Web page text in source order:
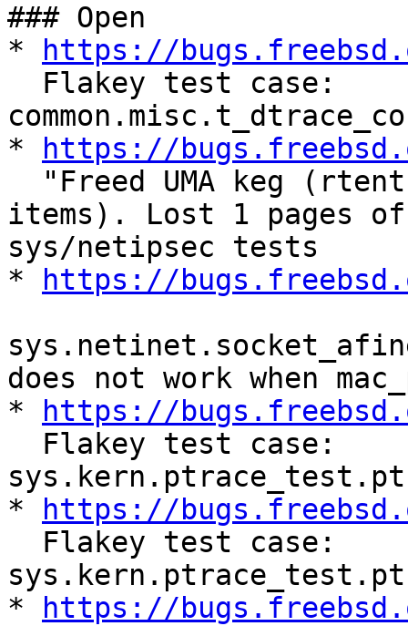
### Open
*
https://
*
https://
items). Lost 1 pages of
sys/netipsec tests
*
https://
does not work when
*
https://
*
https://
*
https://